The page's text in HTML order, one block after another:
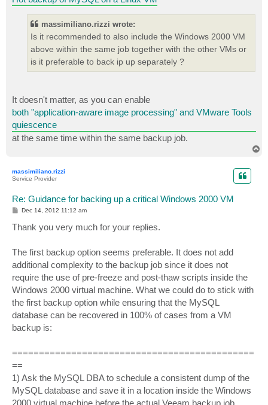
massimiliano.rizzi wrote:
Is it recommended to also include the Windows 2000 VM
above within the same job together with the other VMs or
is it preferable to back ip up separately ?
It doesn't matter, as you can enable
both "application-aware image processing" and VMware Tools
quiescence
at the same time within the same backup job.
massimiliano.rizzi
Service Provider
Re: Guidance for backing up a critical Windows 2000 VM
P
s
t
Dec 14, 2012 11:12 am
Thank you very much for your replies.
The first backup option seems preferable. It does not add
additional complexity to the backup job since it does not
require the use of pre-freeze and post-thaw scripts inside the
Windows 2000 virtual machine. What we could do to stick with
the first backup option while ensuring that the MySQL
database can be recovered in 100% of cases from a VM
backup is:
=============================================
==
1) Ask the MySQL DBA to schedule a consistent dump of the
MySQL database and save it in a location inside the Windows
2000 virtual machine before the actual Veeam backup job